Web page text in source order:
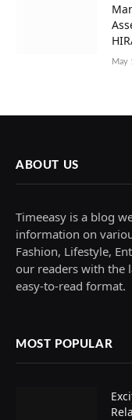
May
ABOUT US
Timeeasy is a blog
information on
Fashion, Lifestyle,
our readers with the
easy-to-read format.
MOST POPULAR